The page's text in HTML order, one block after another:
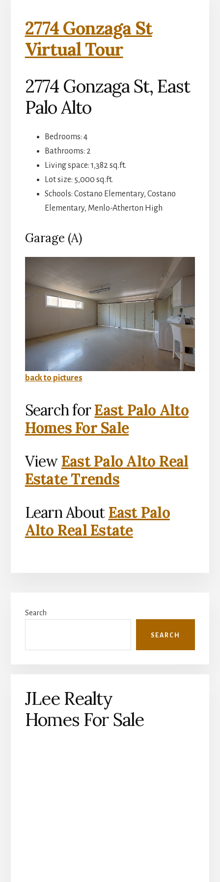
2774 Gonzaga St
Virtual Tour
2774 Gonzaga St, East
Palo Alto
Bedrooms: 4
Bathrooms: 2
Living space: 1,382 sq.ft.
Lot size: 5,000 sq.ft.
Schools: Costano Elementary, Costano
Elementary, Menlo-Atherton High
Garage (A)
back to pictures
Search forEast Palo Alto
Homes For Sale
View East Palo Alto Real
Estate Trends
Learn About East Palo
Alto Real Estate
Sidebar
Search
SEARCH
JLee Realty
Homes For Sale